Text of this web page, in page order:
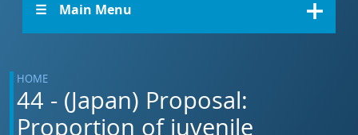
☰ Main Menu
HOME
44 - (Japan) Proposal:
Proportion of juvenile